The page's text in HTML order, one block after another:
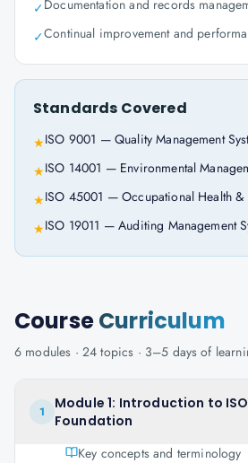
✓Documentation and records
✓Continual improvement and
Standards Covered
★ISO 9001 — Quality Management
★ISO 14001 — Environmental
★ISO 45001 — Occupational Health &
★ISO 19011 — Auditing Management
CourseCurriculum
6 modules · 24 topics · 3–5 days of
1
Module 1: Introduction to
Foundation
Key concepts and terminology